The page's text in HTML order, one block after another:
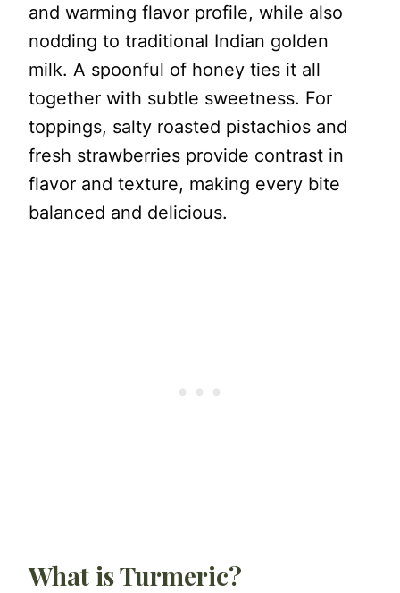
and warming flavor profile, while also
nodding to traditional Indian golden
milk. A spoonful of honey ties it all
together with subtle sweetness. For
toppings, salty roasted pistachios and
fresh strawberries provide contrast in
flavor and texture, making every bite
balanced and delicious.
What is Turmeric?